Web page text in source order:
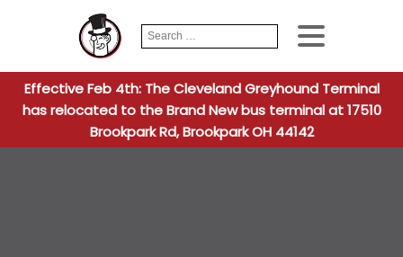
Search
for:
When
Effective Feb 4th: The Cleveland Greyhound Terminal
has relocated to the Brand New bus terminal at 17510
Brookpark Rd, Brookpark OH 44142